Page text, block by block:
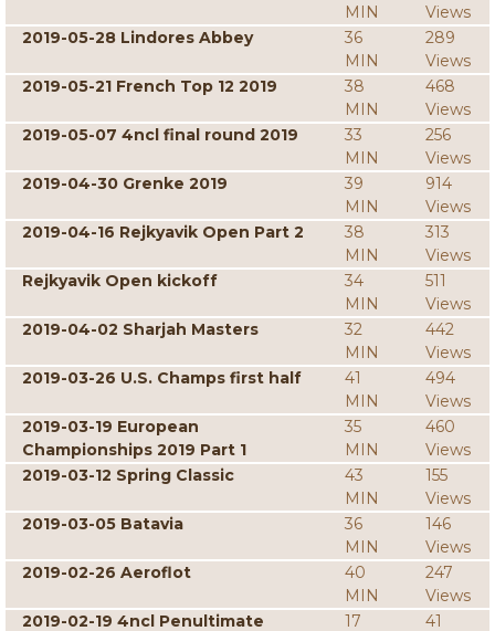
MIN
Views
2019-05-28 Lindores Abbey
36
MIN
289
Views
2019-05-21 French Top 12 2019
38
MIN
468
Views
2019-05-07 4ncl final round 2019
33
MIN
256
Views
2019-04-30 Grenke 2019
39
MIN
914
Views
2019-04-16 Rejkyavik Open Part 2
38
MIN
313
Views
Rejkyavik Open kickoff
34
MIN
511
Views
2019-04-02 Sharjah Masters
32
MIN
442
Views
2019-03-26 U.S. Champs first half
41
MIN
494
Views
2019-03-19 European
Championships 2019 Part 1
35
MIN
460
Views
2019-03-12 Spring Classic
43
MIN
155
Views
2019-03-05 Batavia
36
MIN
146
Views
2019-02-26 Aeroflot
40
MIN
247
Views
2019-02-19 4ncl Penultimate
17
41